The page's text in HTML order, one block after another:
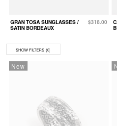
GRAN TOSA SUNGLASSES /
SATIN BORDEAUX
$318.00
SHOW FILTERS (0)
New